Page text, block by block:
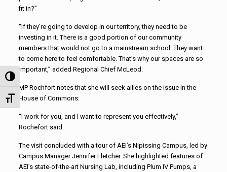
Toggle High Contrast
Toggle Font size
fit in?”
“If they’re going to develop in our territory, they need to be
investing in it. There is a good portion of our community
members that would not go to a mainstream school. They want
to come here to feel comfortable. That’s why our spaces are so
important,” added Regional Chief McLeod.
MP Rochfort notes that she will seek allies on the issue in the
House of Commons.
“I work for you, and I want to represent you effectively,”
Rochefort said.
The visit concluded with a tour of AEI’s Nipissing Campus, led by
Campus Manager Jennifer Fletcher. She highlighted features of
AEI’s state-of-the-art Nursing Lab, including Plum IV Pumps, a